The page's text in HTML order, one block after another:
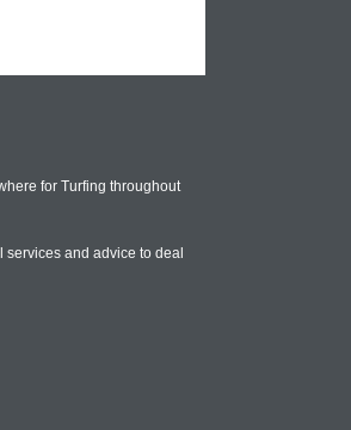
for Turfing throughout
and advice to deal